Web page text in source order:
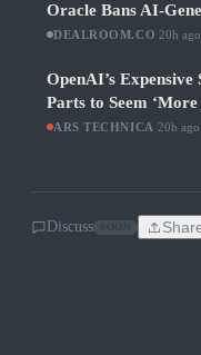
Oracle Bans AI-
DEALROOM.CO 20h ago
OpenAI’s
Parts to Seem ‘More
ARS TECHNICA 20h ago
Discuss